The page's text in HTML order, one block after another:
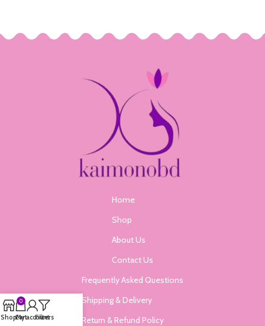
Home
Shop
About Us
Contact Us
Frequently Asked Questions
Shipping & Delivery
Return & Refund Policy
Shop
0
Cart
My account
Filters